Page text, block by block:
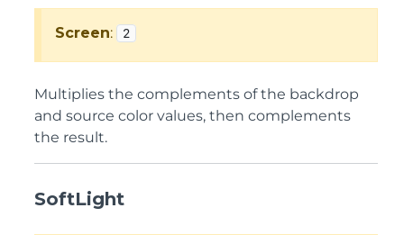
Screen: 2
Multiplies the complements of the backdrop
and source color values, then complements
the result.
SoftLight